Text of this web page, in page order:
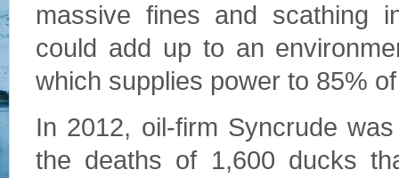
massive fines and scathing
could add up to an
which supplies power to 85%
In 2012, oil-firm Syncrude
the deaths of 1,600 ducks